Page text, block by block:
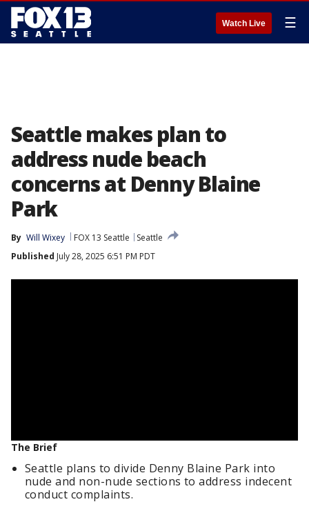
Watch Live ☰
Seattle makes plan to
address nude beach
concerns at Denny Blaine
Park
By Will Wixey FOX 13 Seattle
Seattle
Published July 28, 2025 6:51 PM PDT
The Brief
Seattle plans to divide Denny Blaine Park into
nude and non-nude sections to address indecent
conduct complaints.